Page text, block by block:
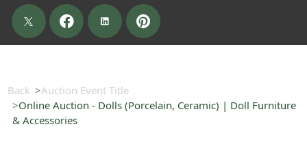
Back
Auction Event Title
Online Auction - Dolls (Porcelain, Ceramic) | Doll Furniture
& Accessories